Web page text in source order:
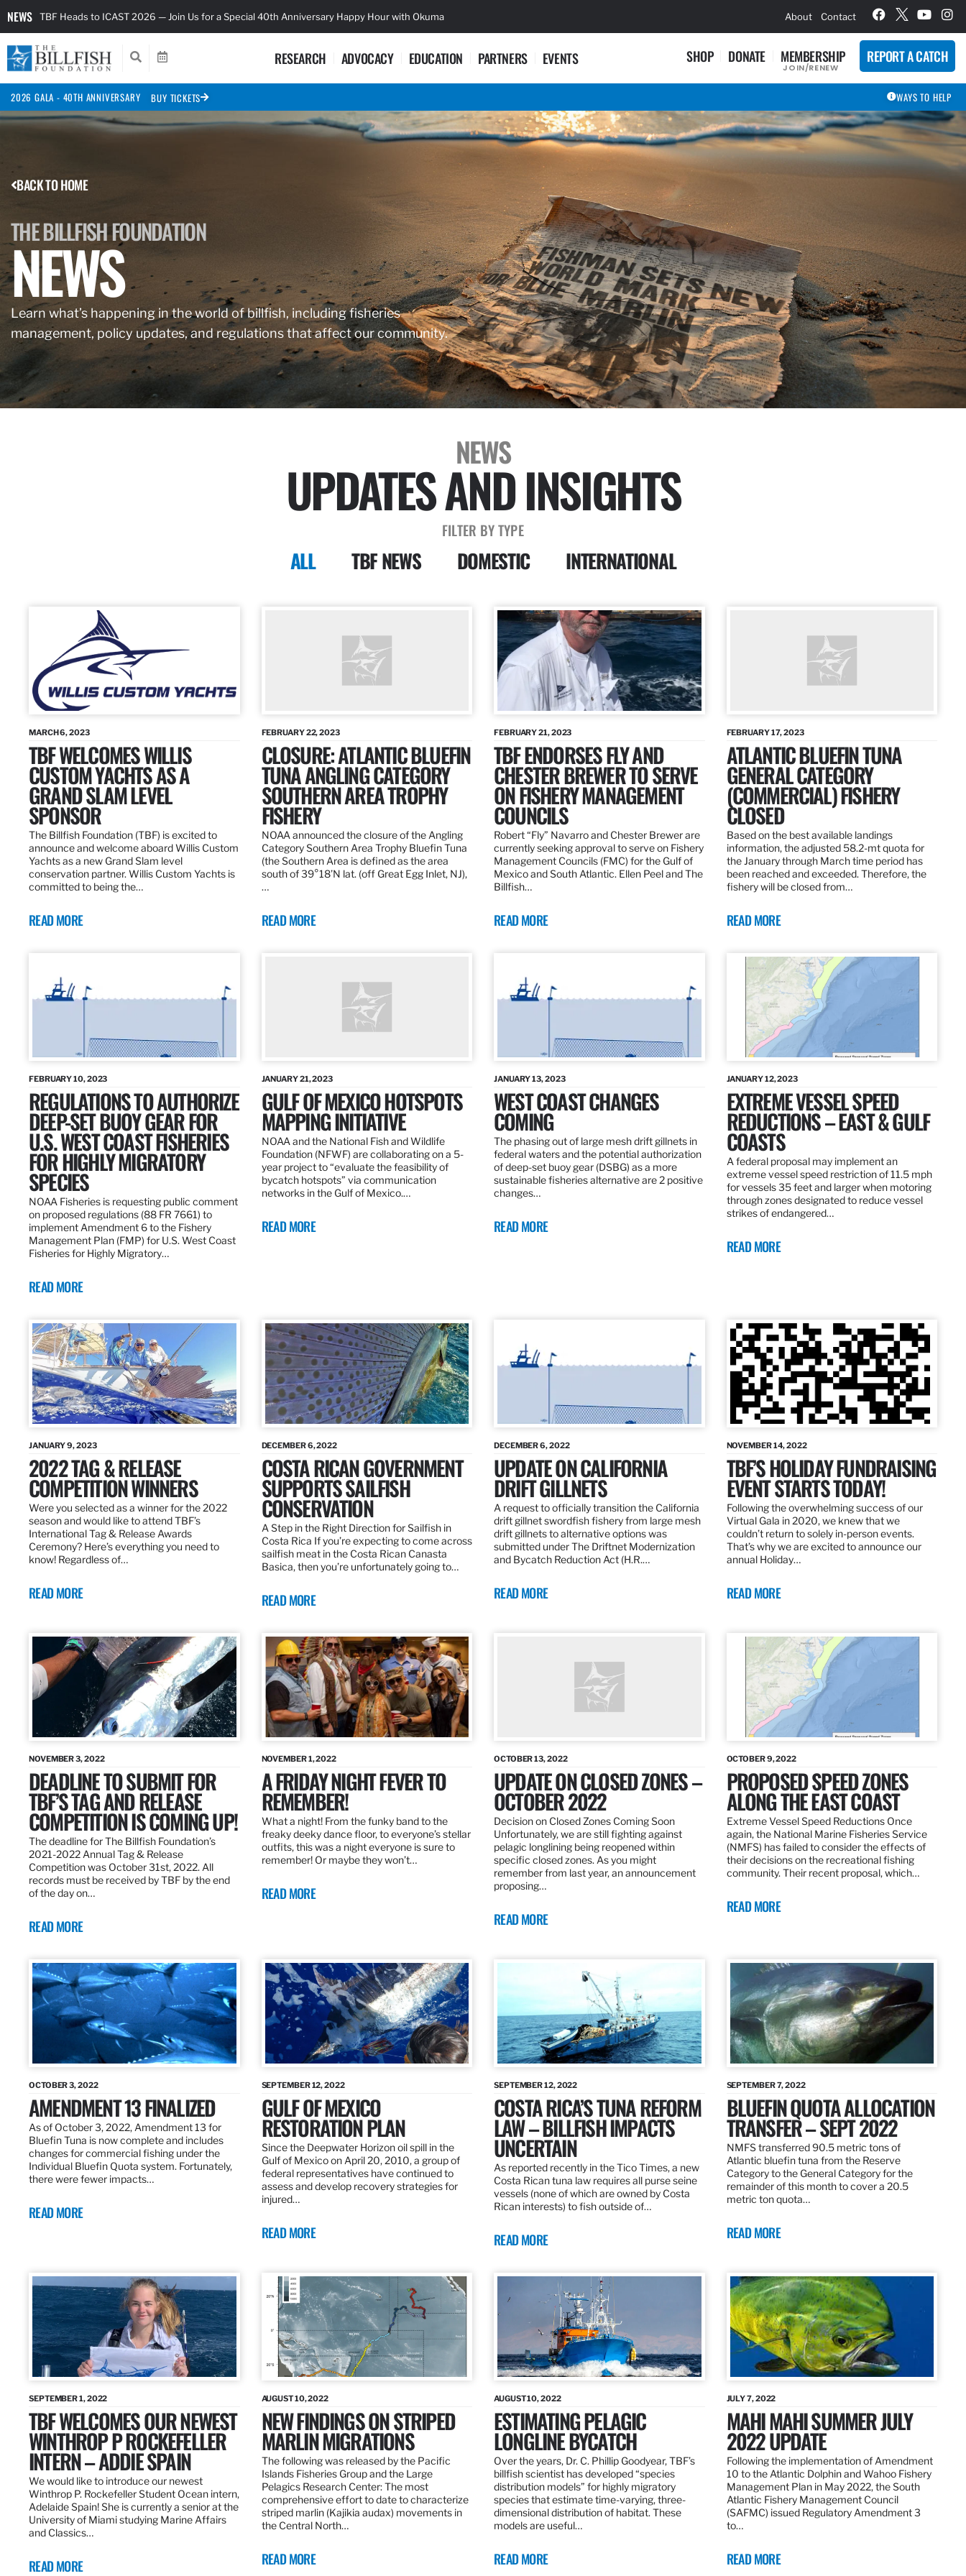
NEWS TBF Heads to ICAST 2026 — Join Us for a Special 40th Anniversary Happy Hour with Okuma About Contact
RESEARCH ADVOCACY EDUCATION PARTNERS EVENTS SHOP DONATE MEMBERSHIP
JOIN/RENEW
REPORT A CATCH
2026 GALA - 40TH ANNIVERSARY BUY TICKETS WAYS TO HELP
BACK TO HOME
THE BILLFISH FOUNDATION
NEWS
Learn what’s happening in the world of billfish, including fisheries
management, policy updates, and regulations that affect our community.
NEWS
UPDATES AND INSIGHTS
FILTER BY TYPE
ALL TBF NEWS DOMESTIC INTERNATIONAL
MARCH 6, 2023
TBF WELCOMES WILLIS
CUSTOM YACHTS AS A
GRAND SLAM LEVEL
SPONSOR
The Billfish Foundation (TBF) is excited to
announce and welcome aboard Willis Custom
Yachts as a new Grand Slam level
conservation partner. Willis Custom Yachts is
committed to being the…
READ MORE
FEBRUARY 22, 2023
CLOSURE: ATLANTIC BLUEFIN
TUNA ANGLING CATEGORY
SOUTHERN AREA TROPHY
FISHERY
NOAA announced the closure of the Angling
Category Southern Area Trophy Bluefin Tuna
(the Southern Area is defined as the area
south of 39°18’N lat. (off Great Egg Inlet, NJ),
…
READ MORE
FEBRUARY 21, 2023
TBF ENDORSES FLY AND
CHESTER BREWER TO SERVE
ON FISHERY MANAGEMENT
COUNCILS
Robert “Fly” Navarro and Chester Brewer are
currently seeking approval to serve on Fishery
Management Councils (FMC) for the Gulf of
Mexico and South Atlantic. Ellen Peel and The
Billfish…
READ MORE
FEBRUARY 17, 2023
ATLANTIC BLUEFIN TUNA
GENERAL CATEGORY
(COMMERCIAL) FISHERY
CLOSED
Based on the best available landings
information, the adjusted 58.2-mt quota for
the January through March time period has
been reached and exceeded. Therefore, the
fishery will be closed from…
READ MORE
FEBRUARY 10, 2023
REGULATIONS TO AUTHORIZE
DEEP-SET BUOY GEAR FOR
U.S. WEST COAST FISHERIES
FOR HIGHLY MIGRATORY
SPECIES
NOAA Fisheries is requesting public comment
on proposed regulations (88 FR 7661) to
implement Amendment 6 to the Fishery
Management Plan (FMP) for U.S. West Coast
Fisheries for Highly Migratory…
READ MORE
JANUARY 21, 2023
GULF OF MEXICO HOTSPOTS
MAPPING INITIATIVE
NOAA and the National Fish and Wildlife
Foundation (NFWF) are collaborating on a 5-
year project to “evaluate the feasibility of
bycatch hotspots” via communication
networks in the Gulf of Mexico.…
READ MORE
JANUARY 13, 2023
WEST COAST CHANGES
COMING
The phasing out of large mesh drift gillnets in
federal waters and the potential authorization
of deep-set buoy gear (DSBG) as a more
sustainable fisheries alternative are 2 positive
changes…
READ MORE
JANUARY 12, 2023
EXTREME VESSEL SPEED
REDUCTIONS – EAST & GULF
COASTS
A federal proposal may implement an
extreme vessel speed restriction of 11.5 mph
for vessels 35 feet and larger when motoring
through zones designated to reduce vessel
strikes of endangered…
READ MORE
JANUARY 9, 2023
2022 TAG & RELEASE
COMPETITION WINNERS
Were you selected as a winner for the 2022
season and would like to attend TBF’s
International Tag & Release Awards
Ceremony? Here’s everything you need to
know! Regardless of…
READ MORE
DECEMBER 6, 2022
COSTA RICAN GOVERNMENT
SUPPORTS SAILFISH
CONSERVATION
A Step in the Right Direction for Sailfish in
Costa Rica If you’re expecting to come across
sailfish meat in the Costa Rican Canasta
Basica, then you’re unfortunately going to…
READ MORE
DECEMBER 6, 2022
UPDATE ON CALIFORNIA
DRIFT GILLNETS
A request to officially transition the California
drift gillnet swordfish fishery from large mesh
drift gillnets to alternative options was
submitted under The Driftnet Modernization
and Bycatch Reduction Act (H.R.…
READ MORE
NOVEMBER 14, 2022
TBF’S HOLIDAY FUNDRAISING
EVENT STARTS TODAY!
Following the overwhelming success of our
Virtual Gala in 2020, we knew that we
couldn’t return to solely in-person events.
That’s why we are excited to announce our
annual Holiday…
READ MORE
NOVEMBER 3, 2022
DEADLINE TO SUBMIT FOR
TBF’S TAG AND RELEASE
COMPETITION IS COMING UP!
The deadline for The Billfish Foundation’s
2021-2022 Annual Tag & Release
Competition was October 31st, 2022. All
records must be received by TBF by the end
of the day on…
READ MORE
NOVEMBER 1, 2022
A FRIDAY NIGHT FEVER TO
REMEMBER!
What a night! From the funky band to the
freaky deeky dance floor, to everyone’s stellar
outfits, this was a night everyone is sure to
remember! Or maybe they won’t…
READ MORE
OCTOBER 13, 2022
UPDATE ON CLOSED ZONES –
OCTOBER 2022
Decision on Closed Zones Coming Soon
Unfortunately, we are still fighting against
pelagic longlining being reopened within
specific closed zones. As you might
remember from last year, an announcement
proposing…
READ MORE
OCTOBER 9, 2022
PROPOSED SPEED ZONES
ALONG THE EAST COAST
Extreme Vessel Speed Reductions Once
again, the National Marine Fisheries Service
(NMFS) has failed to consider the effects of
their decisions on the recreational fishing
community. Their recent proposal, which…
READ MORE
OCTOBER 3, 2022
AMENDMENT 13 FINALIZED
As of October 3, 2022, Amendment 13 for
Bluefin Tuna is now complete and includes
changes for commercial fishing under the
Individual Bluefin Quota system. Fortunately,
there were fewer impacts…
READ MORE
SEPTEMBER 12, 2022
GULF OF MEXICO
RESTORATION PLAN
Since the Deepwater Horizon oil spill in the
Gulf of Mexico on April 20, 2010, a group of
federal representatives have continued to
assess and develop recovery strategies for
injured…
READ MORE
SEPTEMBER 12, 2022
COSTA RICA’S TUNA REFORM
LAW – BILLFISH IMPACTS
UNCERTAIN
As reported recently in the Tico Times, a new
Costa Rican tuna law requires all purse seine
vessels (none of which are owned by Costa
Rican interests) to fish outside of…
READ MORE
SEPTEMBER 7, 2022
BLUEFIN QUOTA ALLOCATION
TRANSFER – SEPT 2022
NMFS transferred 90.5 metric tons of
Atlantic bluefin tuna from the Reserve
Category to the General Category for the
remainder of this month to cover a 20.5
metric ton quota…
READ MORE
SEPTEMBER 1, 2022
TBF WELCOMES OUR NEWEST
WINTHROP P ROCKEFELLER
INTERN – ADDIE SPAIN
We would like to introduce our newest
Winthrop P. Rockefeller Student Ocean intern,
Adelaide Spain! She is currently a senior at the
University of Miami studying Marine Affairs
and Classics…
READ MORE
AUGUST 10, 2022
NEW FINDINGS ON STRIPED
MARLIN MIGRATIONS
The following was released by the Pacific
Islands Fisheries Group and the Large
Pelagics Research Center: The most
comprehensive effort to date to characterize
striped marlin (Kajikia audax) movements in
the Central North…
READ MORE
AUGUST 10, 2022
ESTIMATING PELAGIC
LONGLINE BYCATCH
Over the years, Dr. C. Phillip Goodyear, TBF’s
billfish scientist has developed “species
distribution models” for highly migratory
species that estimate time-varying, three-
dimensional distribution of habitat. These
models are useful…
READ MORE
JULY 7, 2022
MAHI MAHI SUMMER JULY
2022 UPDATE
Following the implementation of Amendment
10 to the Atlantic Dolphin and Wahoo Fishery
Management Plan in May 2022, the South
Atlantic Fishery Management Council
(SAFMC) issued Regulatory Amendment 3
to…
READ MORE